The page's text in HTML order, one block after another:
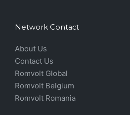
Network Contact
About Us
Contact Us
Romvolt Global
Romvolt Belgium
Romvolt Romania